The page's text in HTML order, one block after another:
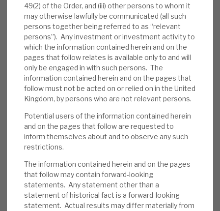
49(2) of the Order, and (iii) other persons to whom it
may otherwise lawfully be communicated (all such
persons together being referred to as “relevant
persons”). Any investment or investment activity to
which the information contained herein and on the
pages that follow relates is available only to and will
only be engaged in with such persons. The
information contained herein and on the pages that
follow must not be acted on or relied on in the United
Kingdom, by persons who are not relevant persons.
Potential users of the information contained herein
and on the pages that follow are requested to
inform themselves about and to observe any such
restrictions.
The information contained herein and on the pages
that follow may contain forward-looking
statements. Any statement other than a
statement of historical fact is a forward-looking
statement. Actual results may differ materially from
Valuation:In the five-year, pre-pandemic
era, on average, RECI traded at a premium
to NAV. In periods of market uncertainty, it
has traded at a discount; currently, it trades
at an above- average 11% discount. RECI is
paying an annualised 12p dividend,
generating a yield of 8.9%, which we expect
to be covered by recurring net interest
Risks:Any lender is exposed to credit risks.
We believe RECI has appropriate policies to
its average LTV is 57%, and most loans are
senior-secured, providing a downside
cushion. Some assets are illiquid. In the short
term, investor sentiment could be an issue.